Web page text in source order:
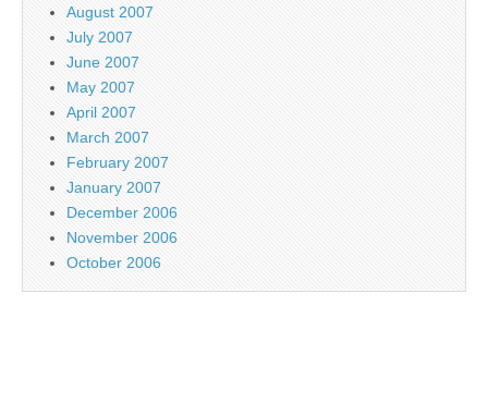
August 2007
July 2007
June 2007
May 2007
April 2007
March 2007
February 2007
January 2007
December 2006
November 2006
October 2006